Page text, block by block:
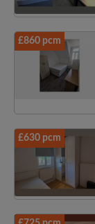
£860 pcm
£630 pcm